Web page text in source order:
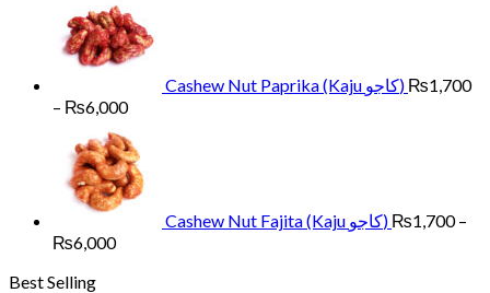
₨1,700
through
₨6,000
Cashew Nut Paprika (Kaju کاجو) ₨1,700
– ₨6,000Price
₨1,700
through
₨6,000
Cashew Nut Fajita (Kaju کاجو) ₨1,700 –
₨6,000Price
Best Selling